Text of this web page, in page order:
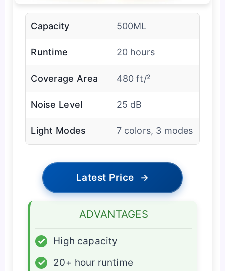
Capacity 500ML
Runtime 20 hours
Coverage Area 480 ft/²
Noise Level 25 dB
Light Modes 7 colors, 3 modes
Latest Price →
ADVANTAGES
✓
High capacity
✓
20+ hour runtime